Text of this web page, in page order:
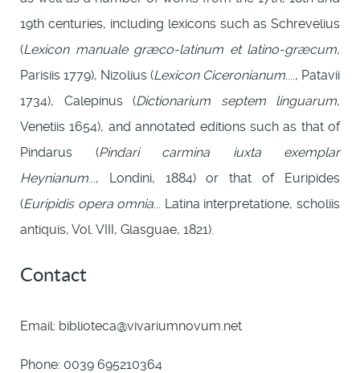
19th centuries, including lexicons such as Schrevelius
(Lexicon manuale græco-latinum et latino-græcum,
Parisiis 1779), Nizolius (Lexicon Ciceronianum...., Patavii
1734), Calepinus (Dictionarium septem linguarum,
Venetiis 1654), and annotated editions such as that of
Pindarus (Pindari carmina iuxta exemplar
Heynianum..., Londini, 1884) or that of Euripides
(Euripidis opera omnia... Latina interpretatione, scholiis
antiquis, Vol. VIII, Glasguae, 1821).
Contact
Email: biblioteca@vivariumnovum.net
Phone: 0039 695210364